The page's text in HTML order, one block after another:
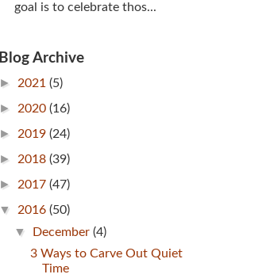
goal is to celebrate thos...
Blog Archive
► 2021 (5)
► 2020 (16)
► 2019 (24)
► 2018 (39)
► 2017 (47)
▼ 2016 (50)
▼ December(4)
3 Ways to Carve Out Quiet
Time